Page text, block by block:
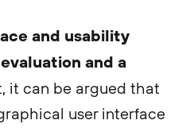
and usability
and a
it can be argued that
user interface